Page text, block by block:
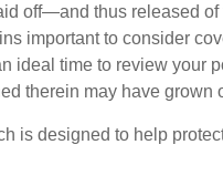
off—and thus released of
important to consider
ideal time to review your
therein may have grown
is designed to help